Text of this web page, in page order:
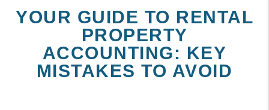
YOUR GUIDE TO RENTAL
PROPERTY
ACCOUNTING: KEY
MISTAKES TO AVOID